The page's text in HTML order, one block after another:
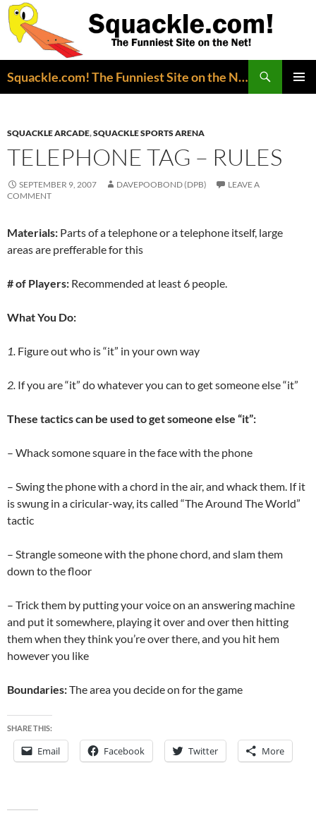
Squackle.com! The Funniest Site on the Net!
SQUACKLE ARCADE,SQUACKLE SPORTS ARENA
TELEPHONE TAG – RULES
SEPTEMBER 9, 2007 DAVEPOOBOND (DPB)
LEAVE A
COMMENT
Materials: Parts of a telephone or a telephone itself, large
areas are prefferable for this
# of Players: Recommended at least 6 people.
What You Do:
1. Figure out who is “it” in your own way
2. If you are “it” do whatever you can to get someone else “it”
These tactics can be used to get someone else “it”:
– Whack somone square in the face with the phone
– Swing the phone with a chord in the air, and whack them. If it
is swung in a ciricular-way, its called “The Around The World”
tactic
– Strangle someone with the phone chord, and slam them
down to the floor
– Trick them by putting your voice on an answering machine
and put it somewhere, playing it over and over then hitting
them when they think you’re over there, and you hit hem
however you like
Boundaries:The area you decide on for the game
SHARE THIS:
Email Facebook Twitter More